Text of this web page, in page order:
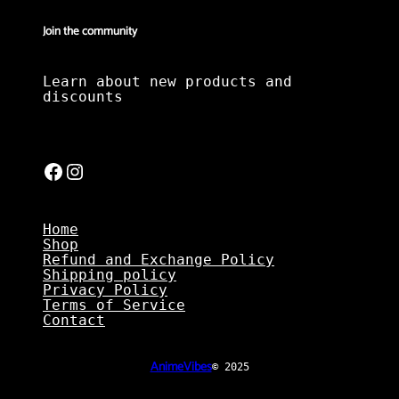
Join the community
Learn about new products and
discounts
Facebook Instagram
Home
Shop
Refund and Exchange Policy
Shipping policy
Privacy Policy
Terms of Service
Contact
AnimeVibes© 2025